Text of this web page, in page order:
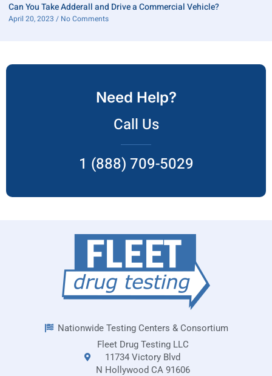
Can You Take Adderall and Drive a Commercial Vehicle?
April 20, 2023 No Comments
Need Help?
Call Us
1 (888) 709-5029
Nationwide Testing Centers & Consortium
Fleet Drug Testing LLC
11734 Victory Blvd
N Hollywood CA 91606